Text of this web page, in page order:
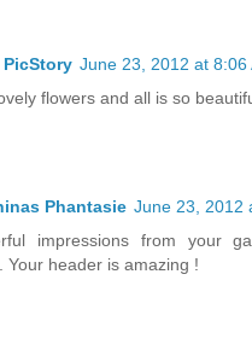
PicStory June 23, 2012 at 8:06
flowers and all is so
Phantasie June 23, 2012
impressions from your
Your header is amazing !